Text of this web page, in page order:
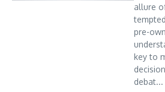
allure
pre-
key to
debat...